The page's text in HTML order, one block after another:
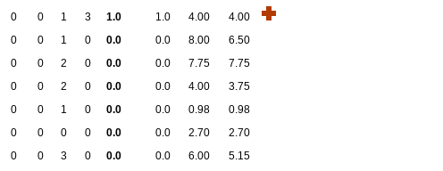
0 0 1 3 1.0 1.0 4.00
4.00
0 0 1 0 0.0 0.0 8.00
6.50
0 0 2 0 0.0 0.0 7.75
7.75
0 0 2 0 0.0 0.0 4.00
3.75
0 0 1 0 0.0 0.0 0.98
0.98
0 0 0 0 0.0 0.0 2.70
2.70
0 0 3 0 0.0 0.0 6.00
5.15